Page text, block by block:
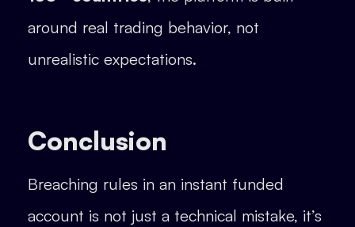
around real trading behavior, not
unrealistic expectations.
Conclusion
Breaching rules in an instant funded
account is not just a technical mistake, it’s